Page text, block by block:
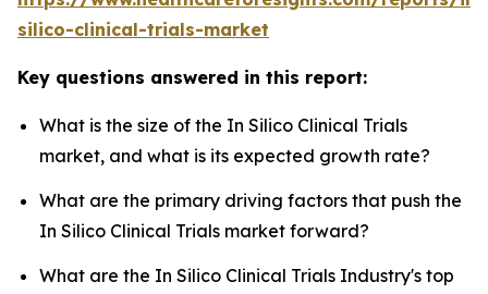
silico-clinical-trials-market
Key questions answered in this report:
What is the size of the In Silico Clinical Trials
market, and what is its expected growth rate?
What are the primary driving factors that push the
In Silico Clinical Trials market forward?
What are the In Silico Clinical Trials Industry's top